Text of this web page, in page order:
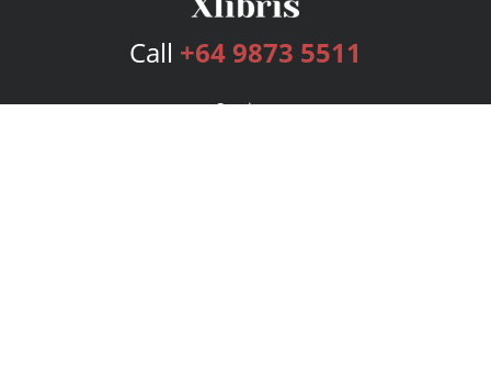
Call +64 9873 5511
Services